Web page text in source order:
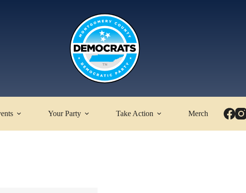
Your Party Take Action Merch